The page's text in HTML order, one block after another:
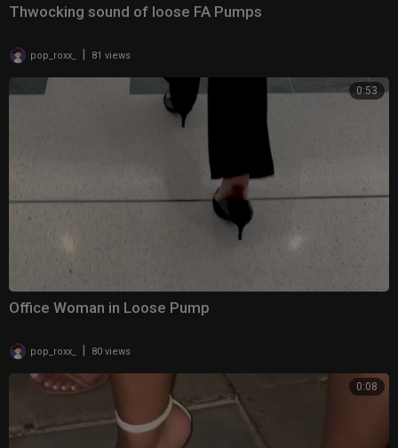
Thwocking sound of loose FA Pumps
pop_roxx_ 81 views
0:53
Office Woman in Loose Pump
pop_roxx_ | 80 views
0:08